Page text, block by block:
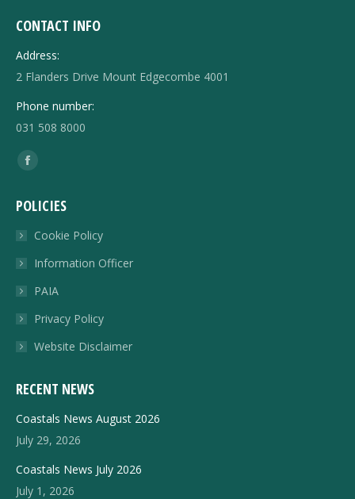
CONTACT INFO
Address:
2 Flanders Drive Mount Edgecombe 4001
Phone number:
031 508 8000
Find us on:
Facebook
opens
in
POLICIES
Cookie Policy
Information Officer
PAIA
Privacy Policy
Website Disclaimer
RECENT NEWS
Coastals News August 2026
July 29, 2026
Coastals News July 2026
July 1, 2026